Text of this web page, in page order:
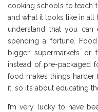
cooking schools to teach
and what it looks like in all
understand that you
spending a fortune.
bigger supermarkets or
instead of pre-packaged
food makes things harder
it, so it’s about educating
I’m very lucky to have